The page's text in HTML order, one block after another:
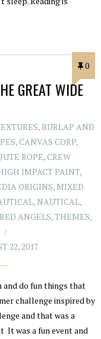
0
GREAT WIDE
, BURLAP AND
,CANVAS CORP,
ROPE,CREW
IMPACT PAINT,
ORIGINS, MIXED
, NAUTICAL,
ANGELS,THEMES,
22, 2017
and do fun things that
challenge inspired by
and that was a
It was a fun event and